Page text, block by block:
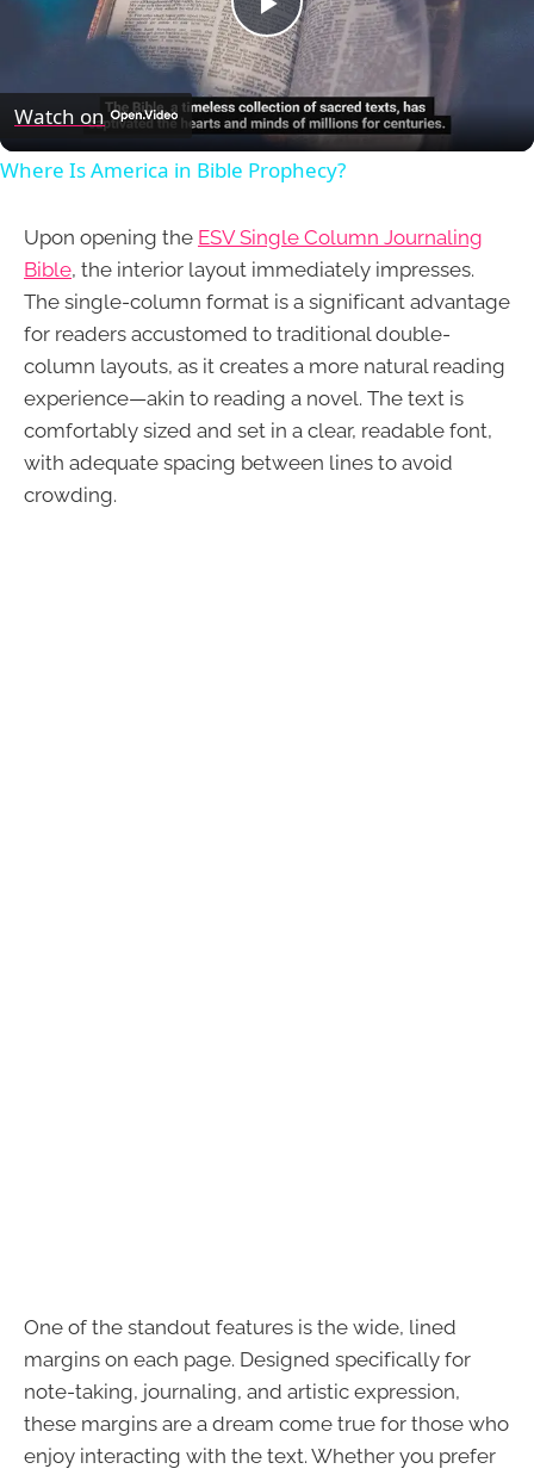
Play
Video
Watch on
Where Is America in Bible Prophecy?
Upon opening the ESV Single Column Journaling
Bible, the interior layout immediately impresses.
The single-column format is a significant advantage
for readers accustomed to traditional double-
column layouts, as it creates a more natural reading
experience—akin to reading a novel. The text is
comfortably sized and set in a clear, readable font,
with adequate spacing between lines to avoid
crowding.
One of the standout features is the wide, lined
margins on each page. Designed specifically for
note-taking, journaling, and artistic expression,
these margins are a dream come true for those who
enjoy interacting with the text. Whether you prefer